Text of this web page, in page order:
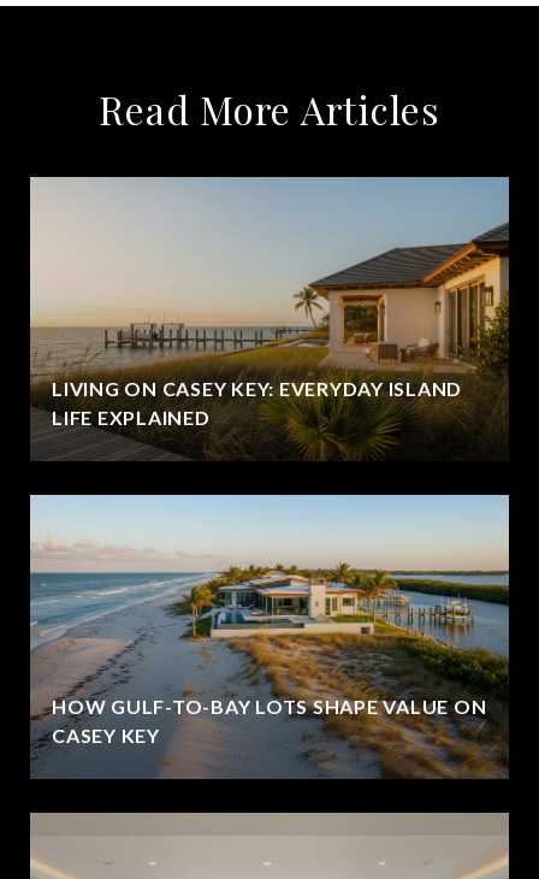
Read More Articles
LIVING ON CASEY KEY: EVERYDAY ISLAND
LIFE EXPLAINED
HOW GULF-TO-BAY LOTS SHAPE VALUE ON
CASEY KEY